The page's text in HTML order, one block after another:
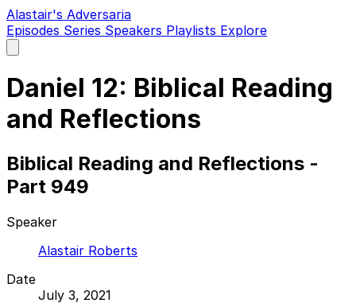
Alastair's Adversaria
Episodes Series Speakers Playlists Explore
main
Daniel 12: Biblical Reading
and Reflections
Biblical Reading and Reflections -
Part 949
Speaker
Alastair Roberts
Date
July 3, 2021